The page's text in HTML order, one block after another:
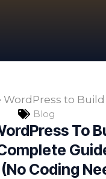
Blog
To
Coding